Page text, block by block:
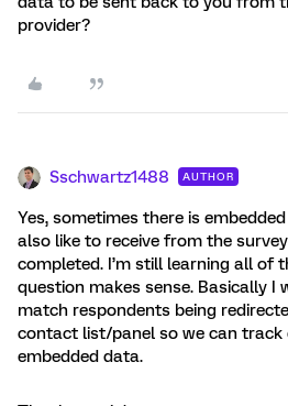
provider?
Sschwartz1488 AUTHOR
Yes, sometimes there is
also like to receive from the
completed. I’m still learning all of
question makes sense. Basically I
match respondents being
contact list/panel so we can track
embedded data.